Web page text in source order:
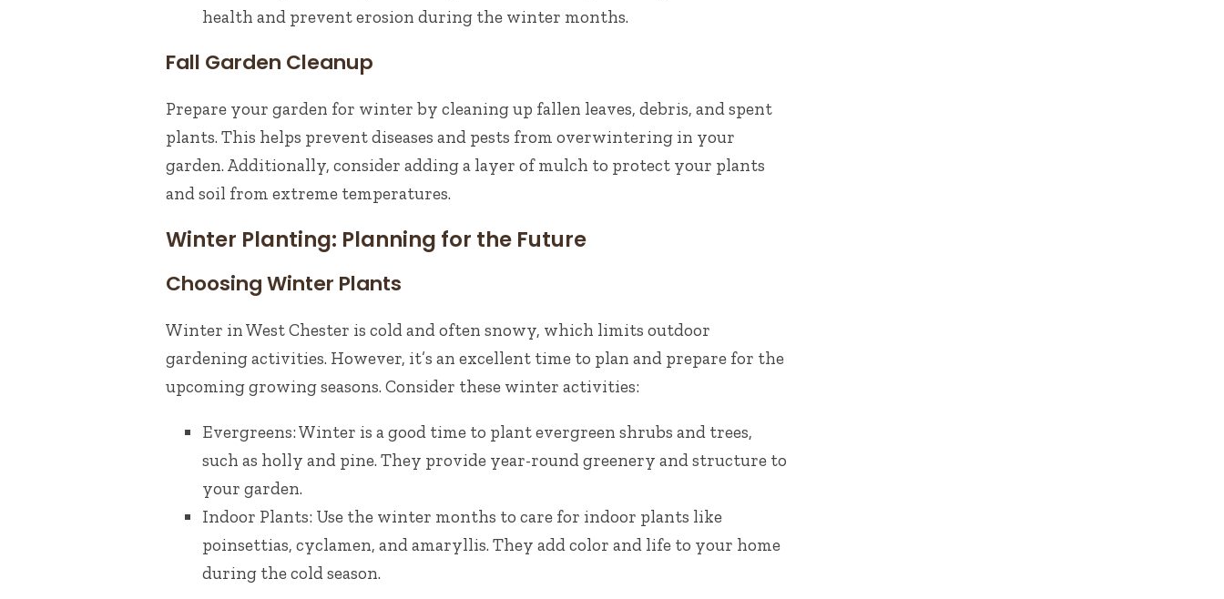
health and prevent erosion during the winter months.
Fall Garden Cleanup
Prepare your garden for winter by cleaning up fallen leaves, debris, and spent
plants. This helps prevent diseases and pests from overwintering in your
garden. Additionally, consider adding a layer of mulch to protect your plants
and soil from extreme temperatures.
Winter Planting: Planning for the Future
Choosing Winter Plants
Winter in West Chester is cold and often snowy, which limits outdoor
gardening activities. However, it’s an excellent time to plan and prepare for the
upcoming growing seasons. Consider these winter activities:
Evergreens: Winter is a good time to plant evergreen shrubs and trees,
such as holly and pine. They provide year-round greenery and structure to
your garden.
Indoor Plants: Use the winter months to care for indoor plants like
poinsettias, cyclamen, and amaryllis. They add color and life to your home
during the cold season.